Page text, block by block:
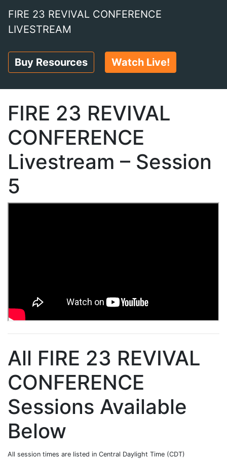
FIRE 23 REVIVAL CONFERENCE
LIVESTREAM
Buy Resources Watch Live!
FIRE 23 REVIVAL
CONFERENCE
Livestream – Session
5
All FIRE 23 REVIVAL
CONFERENCE
Sessions Available
Below
All session times are listed in Central Daylight Time (CDT)